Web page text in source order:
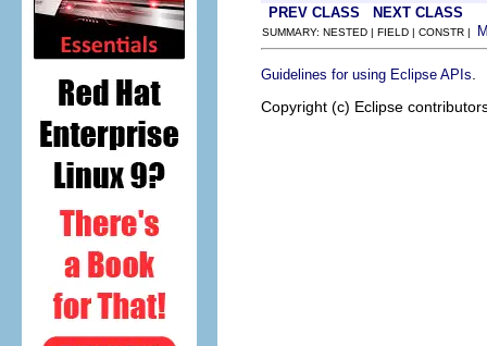
PREV CLASS
NEXT CLASS
SUMMARY: NESTED | FIELD | CONSTR |
Guidelines for using Eclipse APIs
Copyright (c) Eclipse